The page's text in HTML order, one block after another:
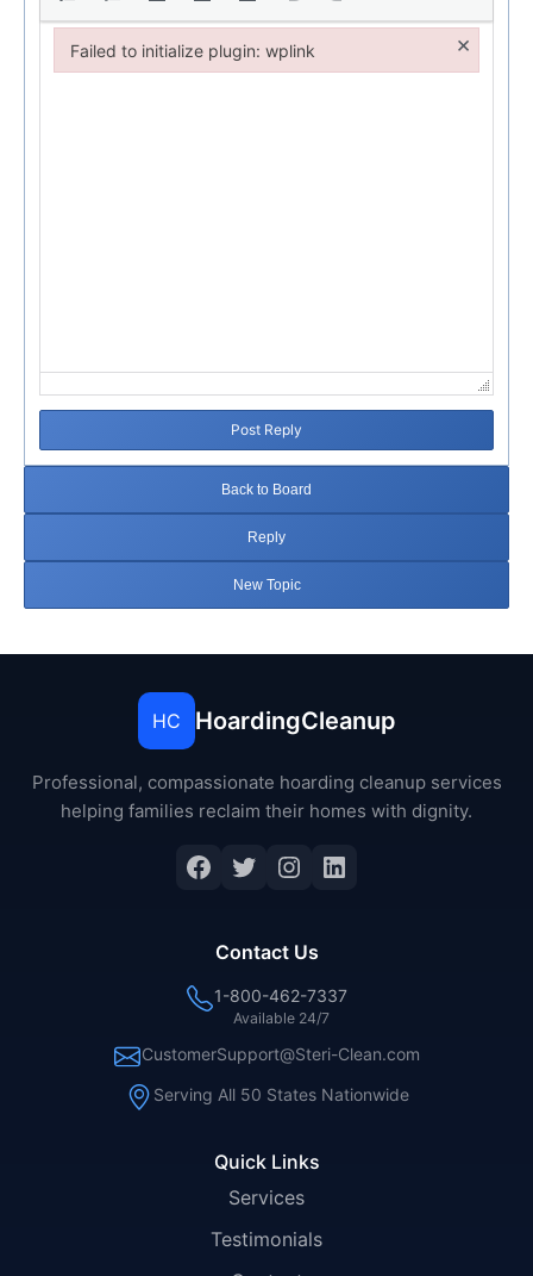
Post Reply
Back to Board
Reply
New Topic
HC HoardingCleanup
Professional, compassionate hoarding cleanup services
helping families reclaim their homes with dignity.
Facebook
Twitter
Instagram
LinkedIn
Quick Links
Services
Testimonials
Contact Us
1-800-462-7337
Available 24/7
CustomerSupport@Steri-Clean.com
Serving All 50 States Nationwide
Failed to initialize plugin: wplink ×
Failed to initialize plugin: wplink